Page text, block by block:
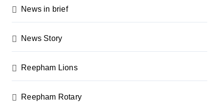
o
News in brief
News Story
Reepham Lions
Reepham Rotary